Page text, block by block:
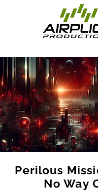
Perilous
No Way